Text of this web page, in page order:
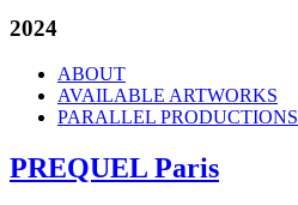
2024
ABOUT
AVAILABLE ARTWORKS
PARALLEL PRODUCTIONS
PREQUEL Paris